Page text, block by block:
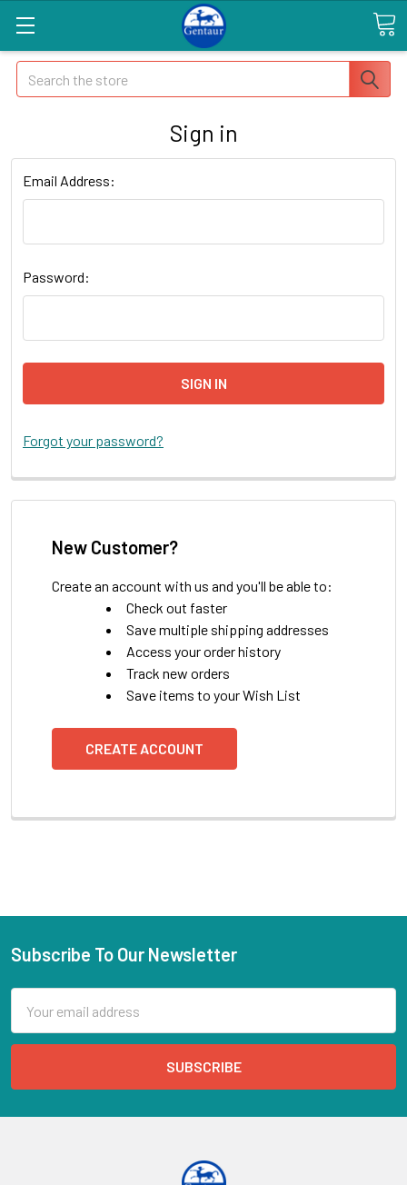
Search
Sign in
Email Address:
Password:
Forgot your password?
New Customer?
Create an account with us and you'll be able to:
Check out faster
Save multiple shipping addresses
Access your order history
Track new orders
Save items to your Wish List
CREATE ACCOUNT
Subscribe To Our Newsletter
Address